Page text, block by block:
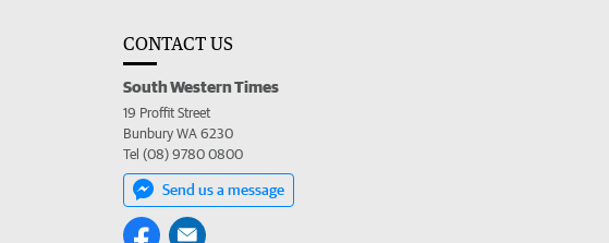
CONTACT US
South Western Times
19 Proffit Street
Bunbury WA 6230
Tel (08) 9780 0800
Send us a message